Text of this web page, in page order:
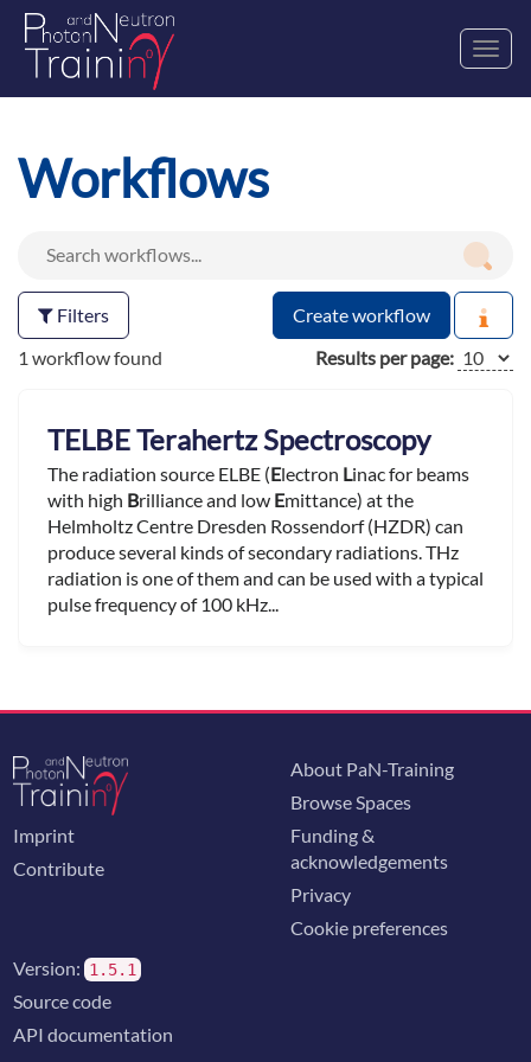
Workflows
Filters
Create workflow
1 workflow found
Results per page:
TELBE Terahertz Spectroscopy
The radiation source ELBE (Electron Linac for beams
with high Brilliance and low Emittance) at the
Helmholtz Centre Dresden Rossendorf (HZDR) can
produce several kinds of secondary radiations. THz
radiation is one of them and can be used with a typical
pulse frequency of 100 kHz...
Imprint
Contribute
About PaN-Training
Browse Spaces
Funding &
acknowledgements
Privacy
Cookie preferences
Version: 1.5.1
Source code
API documentation